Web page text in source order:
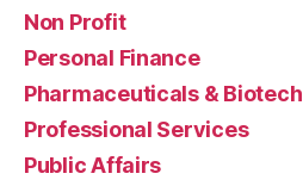
Non Profit
Personal Finance
Pharmaceuticals & Biotech
Professional Services
Public Affairs